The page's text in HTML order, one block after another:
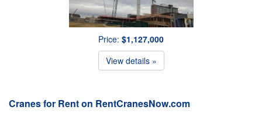
Price: $1,127,000
View details »
Cranes for Rent on RentCranesNow.com